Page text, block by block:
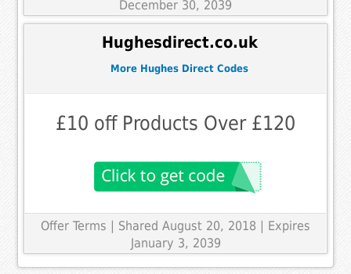
December 30, 2039
Hughesdirect.co.uk
More Hughes Direct Codes
£10 off Products Over £120
Offer Terms | Shared August 20, 2018 | Expires
January 3, 2039